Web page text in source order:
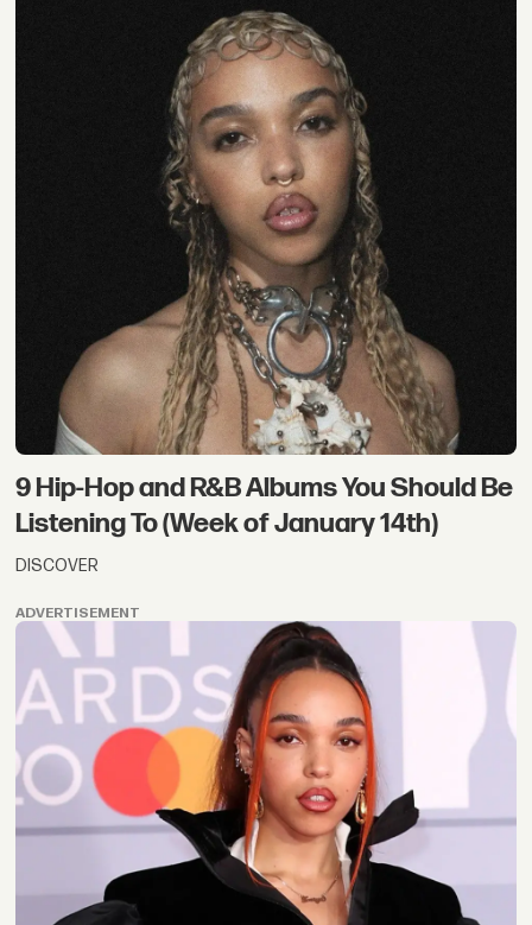
9 Hip-Hop and R&B Albums You Should Be
Listening To (Week of January 14th)
DISCOVER
ADVERTISEMENT